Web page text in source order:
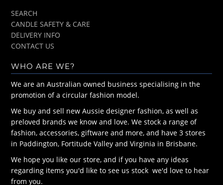
SEARCH
CANDLE SAFETY & CARE
DELIVERY INFO
CONTACT US
WHO ARE WE?
We are an Australian owned business specialising in the
promotion of a circular fashion model.
We buy and sell new Aussie designer fashion, as well as
preloved brands we know and love. We stock a range of
fashion, accessories, giftware and more, and have 3 stores
in Paddington, Fortitude Valley and Virginia in Brisbane.
We hope you like our store, and if you have any ideas
regarding items you'd like to see us stock we'd love to hear
from you.